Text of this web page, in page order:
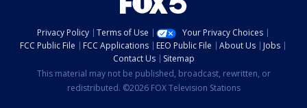
Privacy Policy Terms of Use
Your Privacy Choices
FCC Public File
FCC Applications EEO Public File About Us
Jobs
Contact Us
Sitemap
This material may not be published, broadcast, rewritten, or
redistributed. ©2026 FOX Television Stations